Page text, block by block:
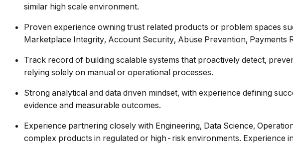
similar high scale environment.
Proven experience owning trust related products or problem spaces
Marketplace Integrity, Account Security, Abuse Prevention, Payments
Track record of building scalable systems that proactively detect,
relying solely on manual or operational processes.
Strong analytical and data driven mindset, with experience defining
evidence and measurable outcomes.
Experience partnering closely with Engineering, Data Science,
complex products in regulated or high-risk environments. Experience